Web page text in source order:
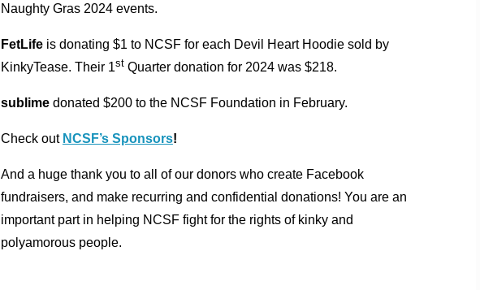
Naughty Gras 2024 events.
FetLifeis donating $1 to NCSF for each Devil Heart Hoodie sold by
KinkyTease. Their 1stQuarter donation for 2024 was $218.
sublimedonated $200 to the NCSF Foundation in February.
Check out NCSF’s Sponsors!
And a huge thank you to all of our donors who create Facebook
fundraisers, and make recurring and confidential donations! You are an
important part in helping NCSF fight for the rights of kinky and
polyamorous people.